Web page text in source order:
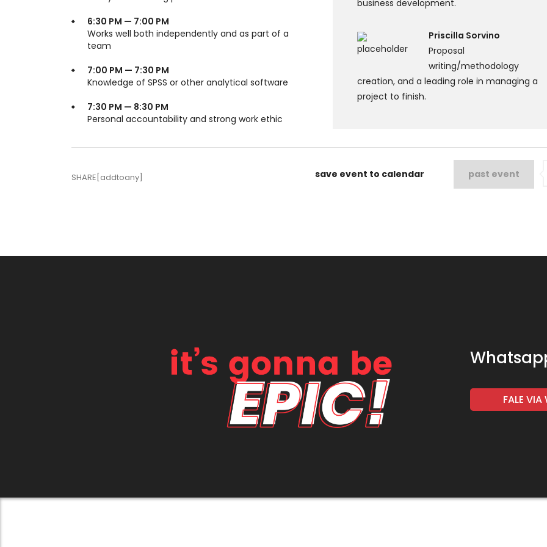
6:30 PM — 7:00 PM
Works well both independently and as part of a
team
7:00 PM — 7:30 PM
Knowledge of SPSS or other analytical software
7:30 PM — 8:30 PM
Personal accountability and strong work ethic
business development.
Priscilla Sorvino
Proposal
writing/methodology
creation, and a leading role in managing a
project to finish.
SHARE[addtoany] save event to calendar past event
FALE